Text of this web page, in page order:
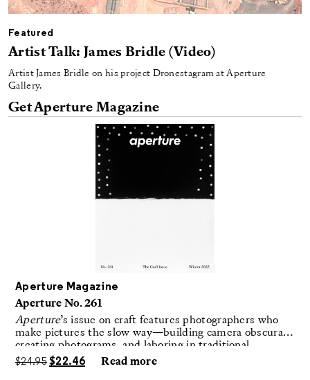
Featured
Artist Talk: James Bridle (Video)
Artist James Bridle on his project Dronestagram at Aperture
Gallery.
Get Aperture Magazine
Aperture Magazine
Aperture No. 261
Aperture’s issue on craft features photographers who
make pictures the slow way—building camera obscuras,
creating photograms, and laboring in traditional
darkrooms to make handmade, unrepeatable forms.
$24.95 $22.46 Read more